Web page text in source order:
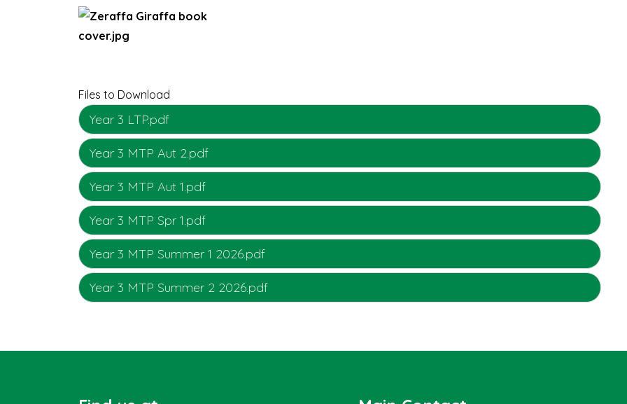
Files to Download
Year 3 LTP.pdf
Year 3 MTP Aut 2.pdf
Year 3 MTP Aut 1.pdf
Year 3 MTP Spr 1.pdf
Year 3 MTP Summer 1 2026.pdf
Year 3 MTP Summer 2 2026.pdf